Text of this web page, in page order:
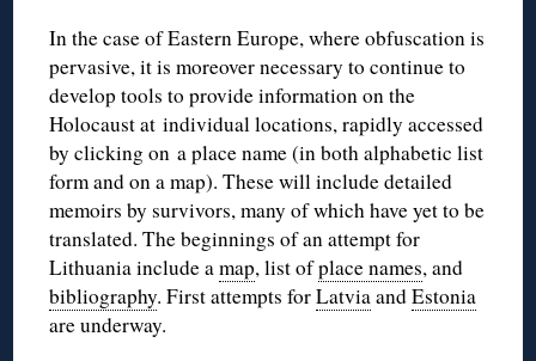
In the case of Eastern Europe, where obfuscation is
pervasive, it is moreover necessary to continue to
develop tools to provide information on the
Holocaust at individual locations, rapidly accessed
by clicking on aplace name(in both alphabetic list
form and on a map). These will include detailed
memoirs by survivors, many of which have yet to be
translated. The beginnings of an attempt for
Lithuania include amap, list ofplace names, and
bibliography. First attempts forLatviaandEstonia
are underway.